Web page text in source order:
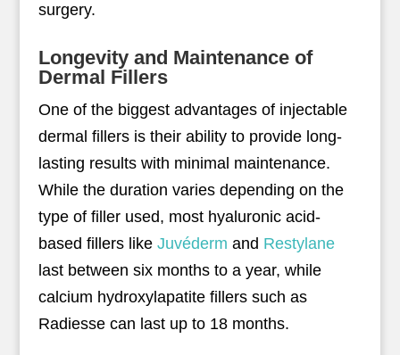
surgery.
Longevity and Maintenance of
Dermal Fillers
One of the biggest advantages of injectable
dermal fillers is their ability to provide long-
lasting results with minimal maintenance.
While the duration varies depending on the
type of filler used, most hyaluronic acid-
based fillers like Juvéderm and Restylane
last between six months to a year, while
calcium hydroxylapatite fillers such as
Radiesse can last up to 18 months.